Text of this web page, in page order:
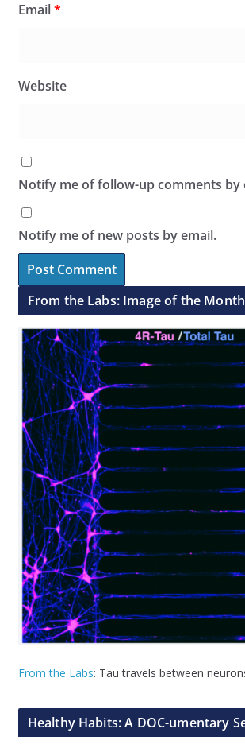
Email*
Website
Notify me of follow-up comments by
Notify me of new posts by email.
From the Labs: Image of the Month
From the Labs: Tau travels between
Healthy Habits: A DOC-umentary